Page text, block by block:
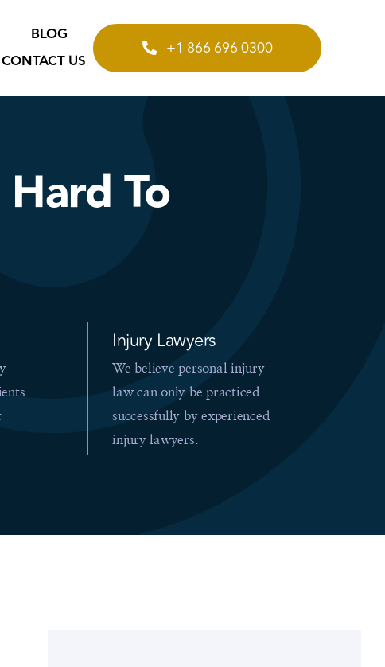
BLOG
CONTACT US
+1 866 696 0300
To
Injury Lawyers
We believe personal injury
law can only be practiced
successfully by experienced
injury lawyers.